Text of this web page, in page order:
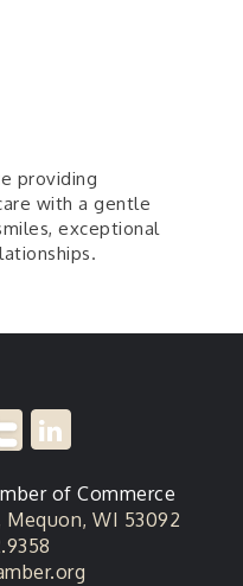
providing
with a gentle
exceptional
of Commerce
Mequon, WI 53092